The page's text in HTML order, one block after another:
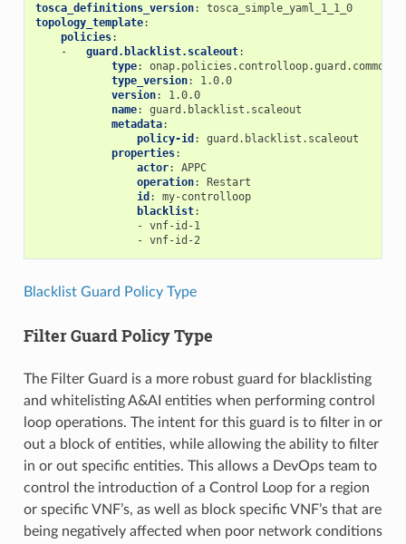
tosca_definitions_version:
tosca_simple_yaml_1_1_0
topology_template:
policies:
-
guard.blacklist.scaleout:
type:
type_version:
1.0.0
version:
1.0.0
name:
guard.blacklist.scaleout
metadata:
policy-id :
guard.blacklist.scaleout
properties:
actor:
APPC
operation:
Restart
id :
my-controlloop
blacklist:
- vnf-id-1
- vnf-id-2
Blacklist Guard Policy Type
Filter Guard Policy Type
The Filter Guard is a more robust guard for blacklisting
and whitelisting A&AI entities when performing control
loop operations. The intent for this guard is to filter in or
out a block of entities, while allowing the ability to filter
in or out specific entities. This allows a DevOps team to
control the introduction of a Control Loop for a region
or specific VNF’s, as well as block specific VNF’s that are
being negatively affected when poor network conditions